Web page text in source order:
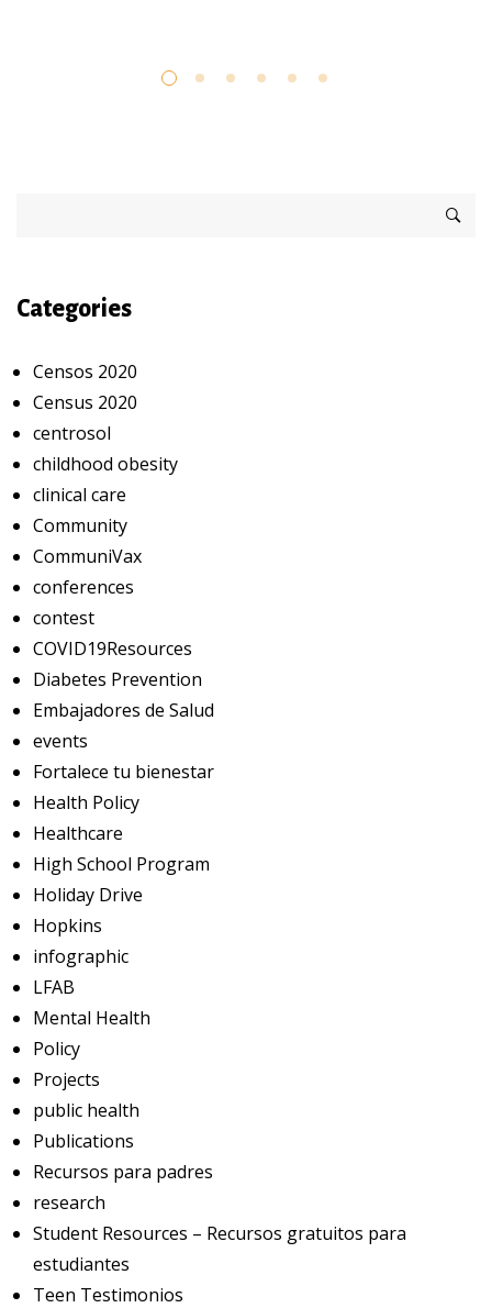
Categories
Censos 2020
Census 2020
centrosol
childhood obesity
clinical care
Community
CommuniVax
conferences
contest
COVID19Resources
Diabetes Prevention
Embajadores de Salud
events
Fortalece tu bienestar
Health Policy
Healthcare
High School Program
Holiday Drive
Hopkins
infographic
LFAB
Mental Health
Policy
Projects
public health
Publications
Recursos para padres
research
Student Resources – Recursos gratuitos para
estudiantes
Teen Testimonios